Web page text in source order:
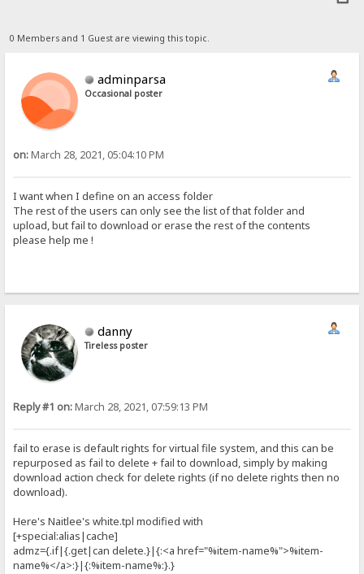
0 Members and 1 Guest are viewing this topic.
adminparsa
Occasional poster
on:March 28, 2021, 05:04:10 PM
I want when I define on an access folder
The rest of the users can only see the list of that folder and
upload, but fail to download or erase the rest of the contents
please help me !
danny
Tireless poster
Reply #1 on:March 28, 2021, 07:59:13 PM
fail to erase is default rights for virtual file system, and this can be
repurposed as fail to delete + fail to download, simply by making
download action check for delete rights (if no delete rights then no
download).
Here's Naitlee's white.tpl modified with
[+special:alias|cache]
admz={.if|{.get|can delete.}|{:<a href="%item-name%">%item-
name%</a>:}|{:%item-name%:}.}